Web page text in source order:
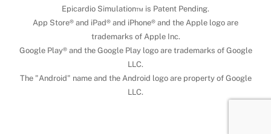
Epicardio Simulation™ is Patent Pending.
App Store® and iPad® and iPhone® and the Apple logo are
trademarks of Apple Inc.
Google Play® and the Google Play logo are trademarks of Google
LLC.
The "Android" name and the Android logo are property of Google
LLC.